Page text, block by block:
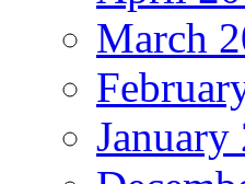
March
January